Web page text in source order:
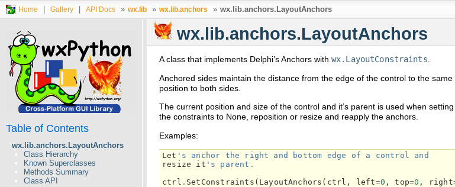
Home Gallery API Docs » wx.lib » wx.lib.anchors » wx.lib.anchors.LayoutAnchors
Table of Contents
wx.lib.anchors.LayoutAnchors
Class Hierarchy
Known Superclasses
Methods Summary
Class API
wx.lib.anchors.LayoutAnchors
A class that implements Delphi’s Anchors with wx.LayoutConstraints.
Anchored sides maintain the distance from the edge of the control to the
position to both sides.
The current position and size of the control and it’s parent is used when
the constraints to None, reposition or resize and reapply the anchors.
Examples:
Let 's anchor the right and bottom edge of a control and
resize
it 's parent.
ctrl . SetConstraints ( LayoutAnchors ( ctrl , left=0 , top=0 , right